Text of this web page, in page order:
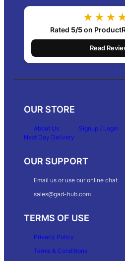
Rated 5/5on
Read
OUR STORE
About Us
Signup / Login
Next Day Delivery
OUR SUPPORT
Email us or use our online chat
sales@gad-hub.com
TERMS OF USE
Privacy Policy
Terms & Conditions